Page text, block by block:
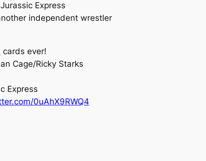
Express
independent wrestler
cards ever!
Cage/Ricky Starks
Express
0uAhX9RWQ4